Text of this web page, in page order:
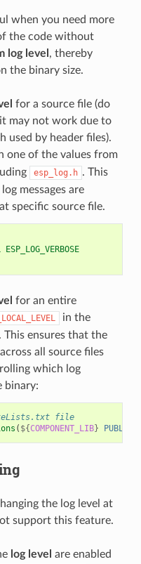
when you need more
the code without
log level , thereby
the binary size.
for a source file (do
may not work due to
used by header files).
one of the values from
esp_log.h . This
messages are
specific source file.
for an entire
in the
This ensures that the
all source files
which log
binary:
file
( ${COMPONENT_LIB} PUBLIC
the log level at
support this feature.
log level are enabled